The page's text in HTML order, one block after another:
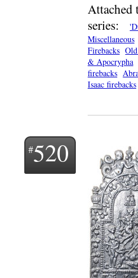
Attached
series:
Miscellaneous
Firebacks
& Apocrypha
firebacks
Isaac firebacks
520